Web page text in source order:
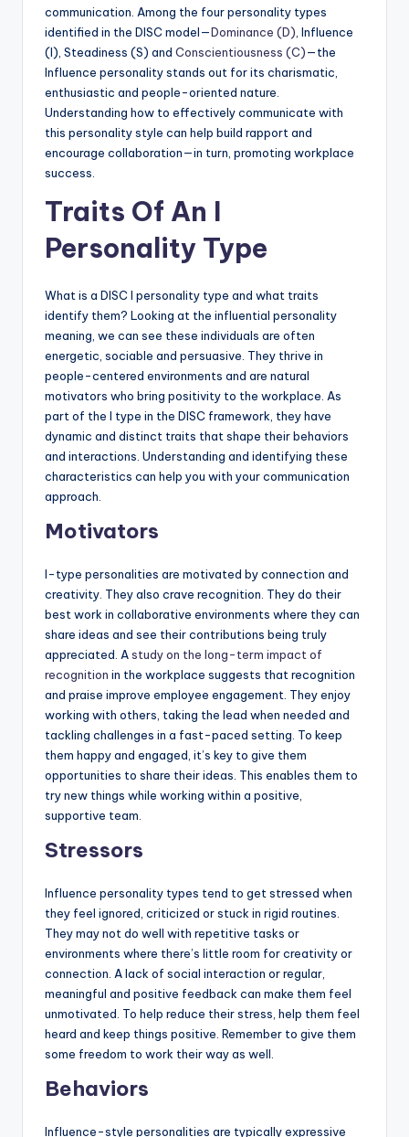
communication. Among the four personality types
identified in the DISC model—Dominance (D) , Influence
(I), Steadiness (S) and Conscientiousness (C)—the
Influence personality stands out for its charismatic,
enthusiastic and people-oriented nature.
Understanding how to effectively communicate with
this personality style can help build rapport and
encourage collaboration—in turn, promoting workplace
success.
Traits Of An I
Personality Type
What is a DISC I personality type and what traits
identify them? Looking at the influential personality
meaning, we can see these individuals are often
energetic, sociable and persuasive. They thrive in
people-centered environments and are natural
motivators who bring positivity to the workplace. As
part of the I type in the DISC framework, they have
dynamic and distinct traits that shape their behaviors
and interactions. Understanding and identifying these
characteristics can help you with your communication
approach.
Motivators
I-type personalities are motivated by connection and
creativity. They also crave recognition. They do their
best work in collaborative environments where they can
share ideas and see their contributions being truly
appreciated. Astudy on the long-term impact of
recognition in the workplace suggests that recognition
and praise improve employee engagement. They enjoy
working with others, taking the lead when needed and
tackling challenges in a fast-paced setting. To keep
them happy and engaged, it’s key to give them
opportunities to share their ideas. This enables them to
try new things while working within a positive,
supportive team.
Stressors
Influence personality types tend to get stressed when
they feel ignored, criticized or stuck in rigid routines.
They may not do well with repetitive tasks or
environments where there’s little room for creativity or
connection. A lack of social interaction or regular,
meaningful and positive feedback can make them feel
unmotivated. To help reduce their stress, help them feel
heard and keep things positive. Remember to give them
some freedom to work their way as well.
Behaviors
Influence-style personalities are typically expressive